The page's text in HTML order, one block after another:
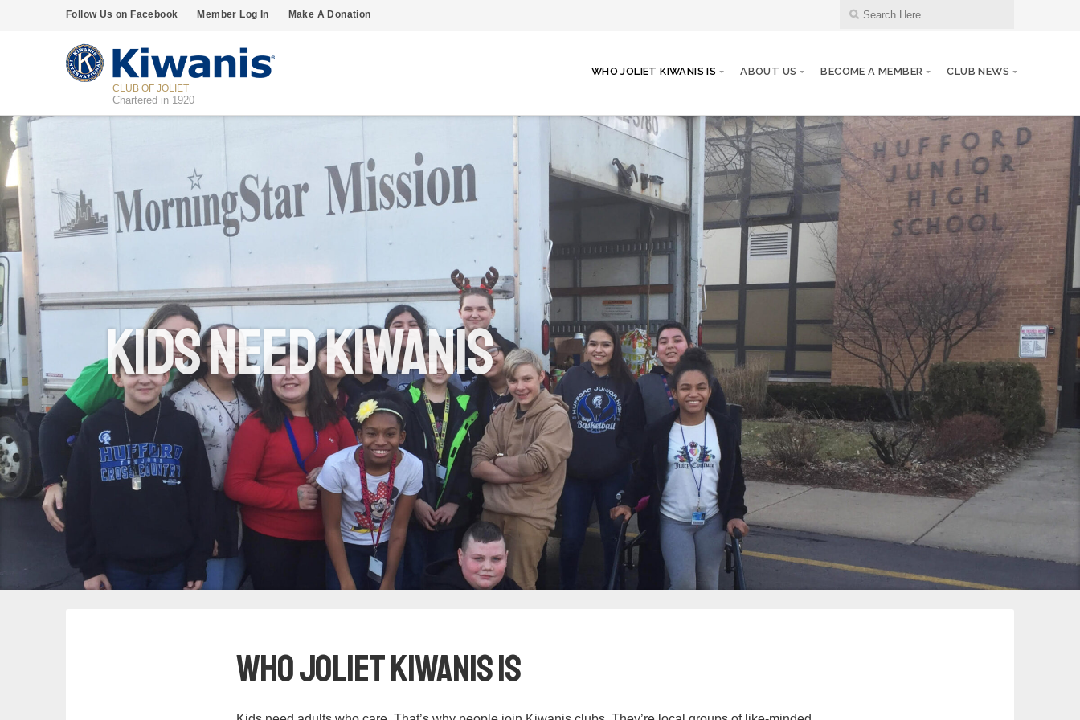
Follow Us on Facebook Member Log In Make A Donation
CLUB OF JOLIET
Chartered in 1920
WHO JOLIET KIWANIS IS ABOUT US BECOME A MEMBER CLUB NEWS
Kids Need Kiwanis
Who Joliet Kiwanis Is